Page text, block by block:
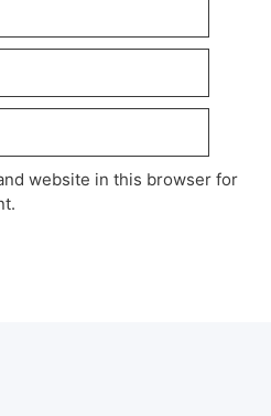
website in this browser for